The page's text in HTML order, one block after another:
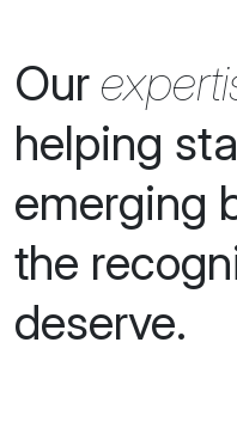
Our
helping
emerging
the
deserve.